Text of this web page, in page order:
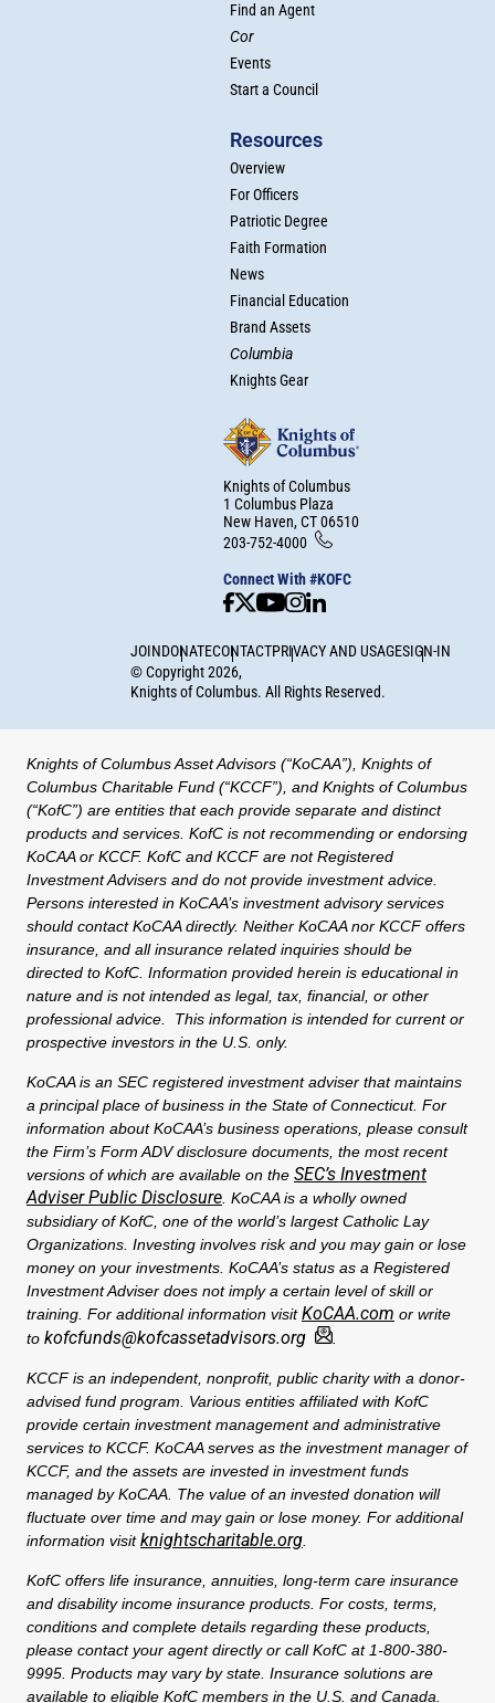
Find an Agent
Cor
Events
Start a Council
Resources
Overview
For Officers
Patriotic Degree
Faith Formation
News
Financial Education
Brand Assets
Columbia
Knights Gear
Knights of Columbus
1 Columbus Plaza
New Haven, CT 06510
203-752-4000
Connect With #KOFC
JOINDONATECONTACTPRIVACY AND USAGESIGN-IN
©Copyright2026,
Knights of Columbus. All Rights Reserved.
Knights of Columbus Asset Advisors (“KoCAA”), Knights of
Columbus Charitable Fund (“KCCF”), and Knights of Columbus
(“KofC”) are entities that each provide separate and distinct
products and services. KofC is not recommending or endorsing
KoCAA or KCCF. KofC and KCCF are not Registered
Investment Advisers and do not provide investment advice.
Persons interested in KoCAA’s investment advisory services
should contact KoCAA directly. Neither KoCAA nor KCCF offers
insurance, and all insurance related inquiries should be
directed to KofC. Information provided herein is educational in
nature and is not intended as legal, tax, financial, or other
professional advice. This information is intended for current or
prospective investors in the U.S. only.
KoCAA is an SEC registered investment adviser that maintains
a principal place of business in the State of Connecticut. For
information about KoCAA’s business operations, please consult
the Firm’s Form ADV disclosure documents, the most recent
versions of which are available on the SEC’s Investment
Adviser Public Disclosure . KoCAA is a wholly owned
subsidiary of KofC, one of the world’s largest Catholic Lay
Organizations. Investing involves risk and you may gain or lose
money on your investments. KoCAA’s status as a Registered
Investment Adviser does not imply a certain level of skill or
training. For additional information visitKoCAA.com or write
to kofcfunds@kofcassetadvisors.org
KCCF is an independent, nonprofit, public charity with a donor-
advised fund program. Various entities affiliated with KofC
provide certain investment management and administrative
services to KCCF. KoCAA serves as the investment manager of
KCCF, and the assets are invested in investment funds
managed by KoCAA. The value of an invested donation will
fluctuate over time and may gain or lose money. For additional
information visitknightscharitable.org
KofC offers life insurance, annuities, long-term care insurance
and disability income insurance products. For costs, terms,
conditions and complete details regarding these products,
please contact your agent directly or call KofC at 1-800-380-
9995. Products may vary by state. Insurance solutions are
available to eligible KofC members in the U.S. and Canada.